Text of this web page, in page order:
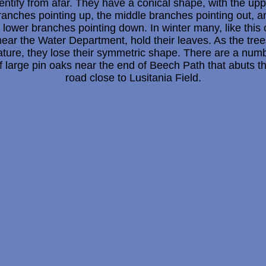
from afar. They have a conical shape, with the
pointing up, the middle branches pointing out,
lower branches pointing down. In winter many, like this
the Water Department, hold their leaves. As the
they lose their symmetric shape. There are a
large pin oaks near the end of Beech Path that abuts
road close to Lusitania Field.